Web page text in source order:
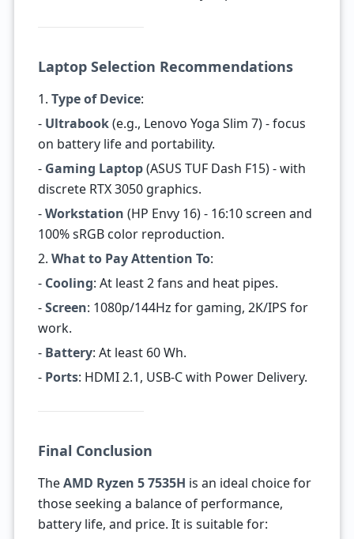
Laptop Selection Recommendations
1. Type of Device:
- Ultrabook(e.g., Lenovo Yoga Slim 7) - focus
on battery life and portability.
- Gaming Laptop(ASUS TUF Dash F15) - with
discrete RTX 3050 graphics.
-Workstation (HP Envy 16) - 16:10 screen and
100% sRGB color reproduction.
2. What to Pay Attention To:
- Cooling: At least 2 fans and heat pipes.
-Screen: 1080p/144Hz for gaming, 2K/IPS for
work.
- Battery: At least 60 Wh.
- Ports: HDMI 2.1, USB-C with Power Delivery.
Final Conclusion
TheAMD Ryzen 5 7535H is an ideal choice for
those seeking a balance of performance,
battery life, and price. It is suitable for: